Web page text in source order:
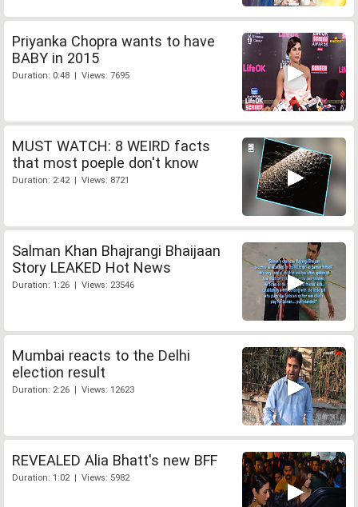
Priyanka Chopra wants to have
BABY in 2015
Duration: 0:48 | Views: 7695
MUST WATCH: 8 WEIRD facts
that most poeple don't know
Duration: 2:42 | Views: 8721
Salman Khan Bhajrangi Bhaijaan
Story LEAKED Hot News
Duration: 1:26 | Views: 23546
Mumbai reacts to the Delhi
election result
Duration: 2:26 | Views: 12623
REVEALED Alia Bhatt's new BFF
Duration: 1:02 | Views: 5982